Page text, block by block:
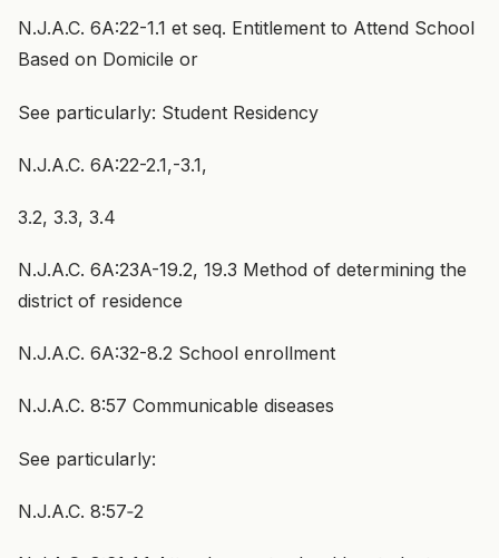
N.J.A.C. 6A:22-1.1 et seq. Entitlement to Attend School
Based on Domicile or
See particularly: Student Residency
N.J.A.C. 6A:22-2.1,-3.1,
3.2, 3.3, 3.4
N.J.A.C. 6A:23A-19.2, 19.3 Method of determining the
district of residence
N.J.A.C. 6A:32-8.2 School enrollment
N.J.A.C. 8:57 Communicable diseases
See particularly:
N.J.A.C. 8:57‑2